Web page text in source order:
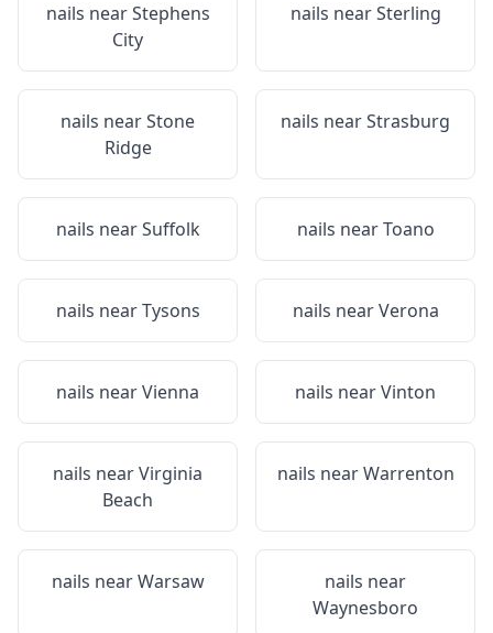
nails nearStephens
City
nails nearSterling
nails nearStone
Ridge
nails nearStrasburg
nails nearSuffolk nails nearToano
nails nearTysons nails nearVerona
nails nearVienna nails nearVinton
nails nearVirginia
Beach
nails nearWarrenton
nails nearWarsaw
nails near
Waynesboro